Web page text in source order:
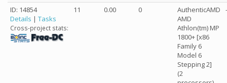
ID: 14854
Details | Tasks
Cross-project stats:
11 0.00 0
AuthenticAMD
AMD
Athlon(tm) MP
1800+ [x86
Family 6
Model 6
Stepping 2]
(2